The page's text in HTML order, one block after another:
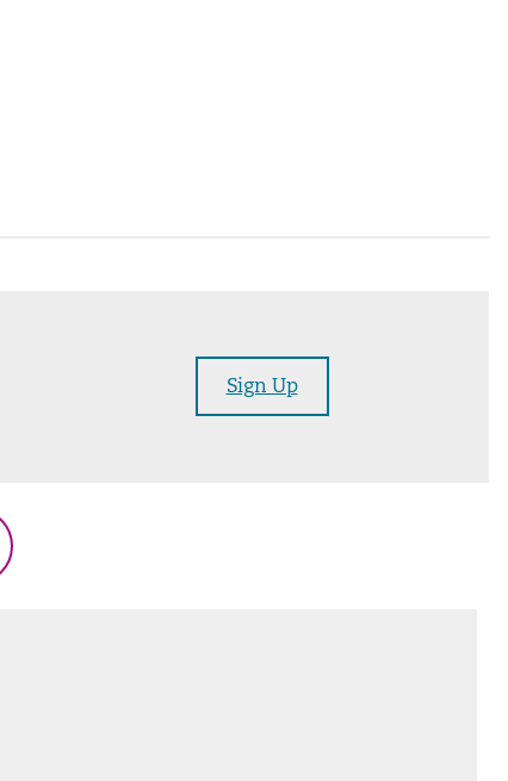
Sign Up